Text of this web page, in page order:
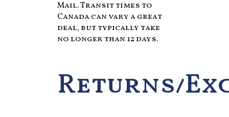
Mail. Transit times to
Canada can vary a great
deal, but typically take
no longer than 12 days.
Returns/